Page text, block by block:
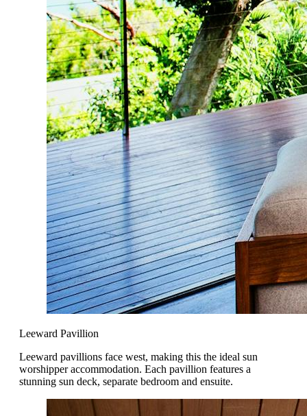
Leeward Pavillion
Leeward pavillions face west, making this the ideal sun
worshipper accommodation. Each pavillion features a
stunning sun deck, separate bedroom and ensuite.